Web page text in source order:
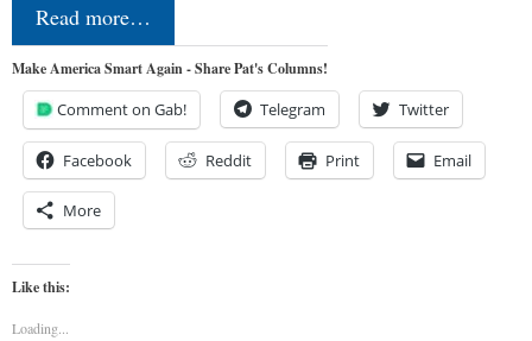
Read more…
Make America Smart Again - Share Pat's Columns!
Comment on Gab! Telegram Twitter
Facebook Reddit Print Email
More
Like this:
Loading...